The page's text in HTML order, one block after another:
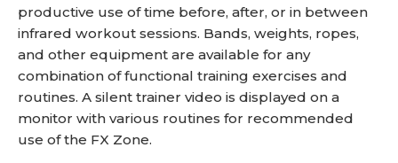
productive use of time before, after, or in between
infrared workout sessions. Bands, weights, ropes,
and other equipment are available for any
combination of functional training exercises and
routines. A silent trainer video is displayed on a
monitor with various routines for recommended
use of the FX Zone.